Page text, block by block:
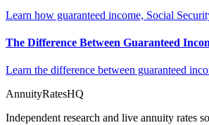
Learn how guaranteed income, Social
The Difference Between Guaranteed
Learn the difference between guaranteed
AnnuityRatesHQ
Independent research and live annuity rates